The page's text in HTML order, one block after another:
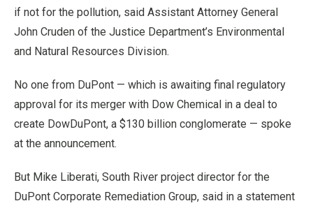
if not for the pollution, said Assistant Attorney General
John Cruden of the Justice Department’s Environmental
and Natural Resources Division.
No one from DuPont — which is awaiting final regulatory
approval for its merger with Dow Chemical in a deal to
create DowDuPont, a $130 billion conglomerate — spoke
at the announcement.
But Mike Liberati, South River project director for the
DuPont Corporate Remediation Group, said in a statement